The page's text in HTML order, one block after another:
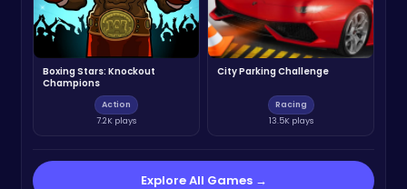
Boxing Stars: Knockout
Champions
Action
7.2K plays
City Parking Challenge
Racing
13.5K plays
Explore All Games →